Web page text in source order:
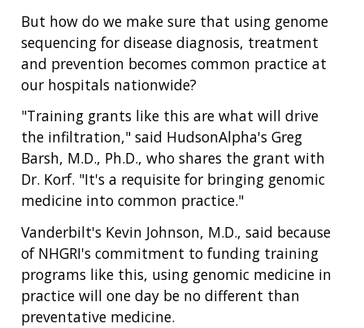
But how do we make sure that using genome
sequencing for disease diagnosis, treatment
and prevention becomes common practice at
our hospitals nationwide?
"Training grants like this are what will drive
the infiltration," said HudsonAlpha's Greg
Barsh, M.D., Ph.D., who shares the grant with
Dr. Korf. "It's a requisite for bringing genomic
medicine into common practice."
Vanderbilt's Kevin Johnson, M.D., said because
of NHGRI's commitment to funding training
programs like this, using genomic medicine in
practice will one day be no different than
preventative medicine.